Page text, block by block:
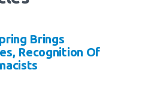
Brings
Recognition Of